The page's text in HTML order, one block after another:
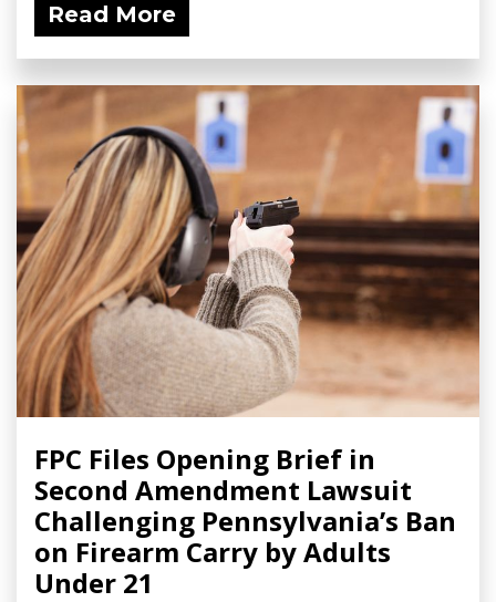
Read More
FPC Files Opening Brief in
Second Amendment Lawsuit
Challenging Pennsylvania’s Ban
on Firearm Carry by Adults
Under 21